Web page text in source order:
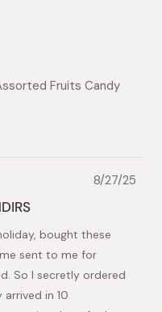
Fruits Candy
8/27/25
bought these
sent to me for
So I secretly ordered
in 10